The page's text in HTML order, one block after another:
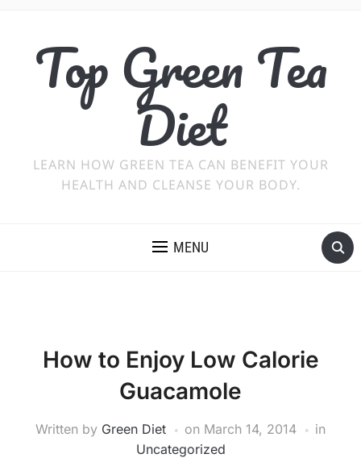
Top Green Tea
Diet
LEARN HOW GREEN TEA CAN BENEFIT YOUR
HEALTH AND CLEANSE YOUR BODY.
MENU
How to Enjoy Low Calorie
Guacamole
Written by Green Diet on March 14, 2014
in
Uncategorized